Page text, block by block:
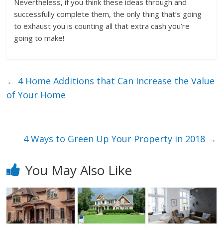
Nevertheless, if you think these ideas through and
successfully complete them, the only thing that’s going
to exhaust you is counting all that extra cash you’re
going to make!
← 4 Home Additions that Can Increase the Value
of Your Home
4 Ways to Green Up Your Property in 2018 →
You May Also Like